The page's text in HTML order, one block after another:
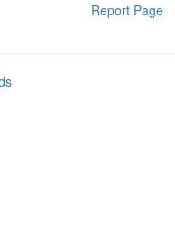
Report Page